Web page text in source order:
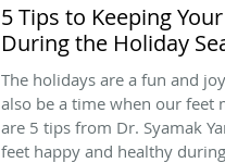
5 Tips to Keeping
During the Holiday
The holidays are a fun and
also be a time when our feet
are 5 tips from Dr. Syamak
feet happy and healthy